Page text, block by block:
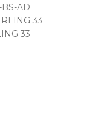
AD
33
33